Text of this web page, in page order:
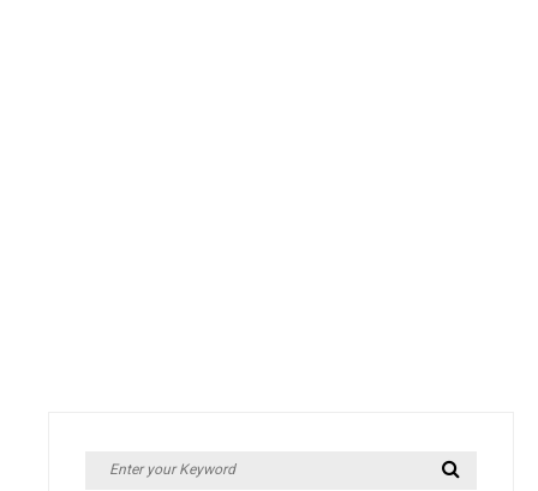
Search